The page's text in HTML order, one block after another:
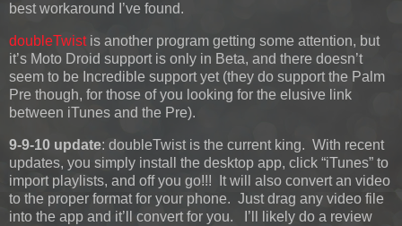
best workaround I’ve found.
doubleTwistis another program getting some attention, but
it’s Moto Droid support is only in Beta, and there doesn’t
seem to be Incredible support yet (they do support the Palm
Pre though, for those of you looking for the elusive link
between iTunes and the Pre).
9-9-10 update: doubleTwist is the current king. With recent
updates, you simply install the desktop app, click “iTunes” to
import playlists, and off you go!!! It will also convert an video
to the proper format for your phone. Just drag any video file
into the app and it’ll convert for you. I’ll likely do a review